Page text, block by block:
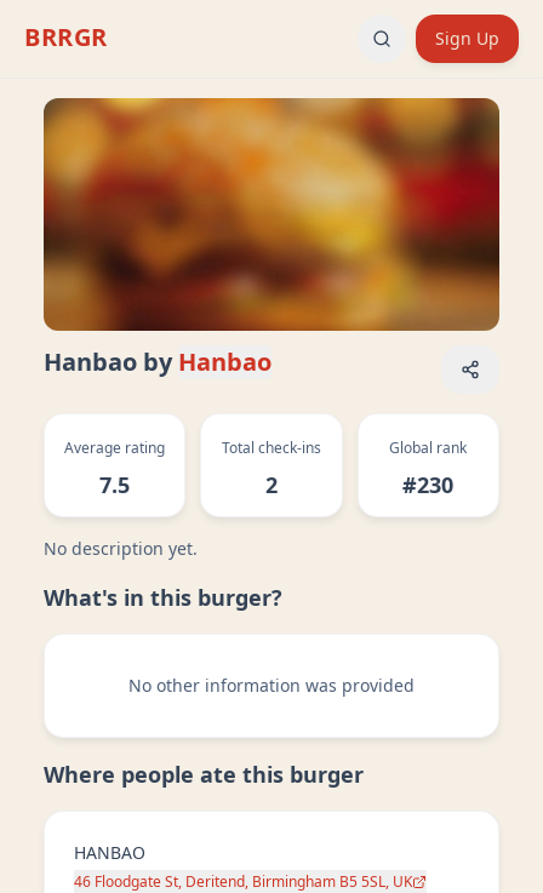
BRRGR Sign Up
Hanbao by Hanbao
Average rating
7.5
Total check-ins
2
Global rank
#230
No description yet.
What's in this burger?
No other information was provided
Where people ate this burger
HANBAO
46 Floodgate St, Deritend, Birmingham B5 5SL, UK